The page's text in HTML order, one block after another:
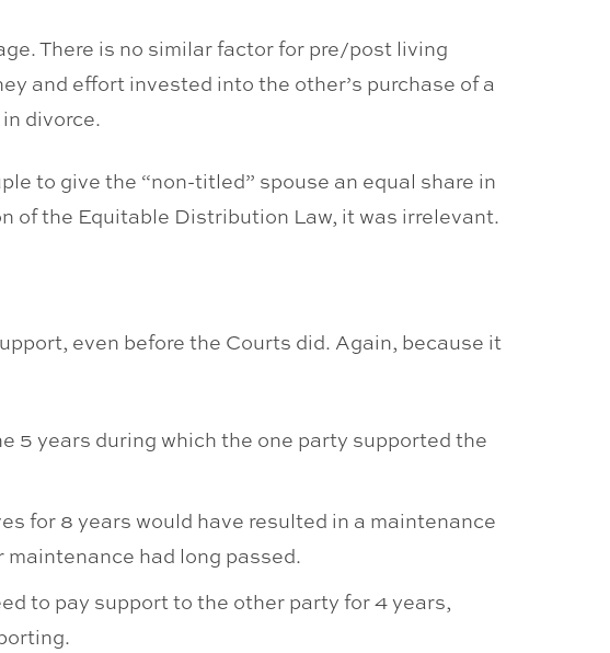
There is no similar factor for pre/post living
and effort invested into the other’s purchase of a
divorce.
to give the “non-titled” spouse an equal share in
of the Equitable Distribution Law, it was irrelevant.
even before the Courts did. Again, because it
5 years during which the one party supported the
for 8 years would have resulted in a maintenance
had long passed.
to pay support to the other party for 4 years,